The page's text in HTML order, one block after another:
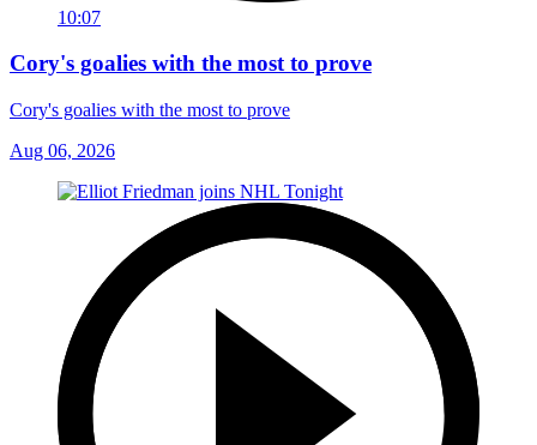
10:07
Cory's goalies with the most to prove
Cory's goalies with the most to prove
Aug 06, 2026